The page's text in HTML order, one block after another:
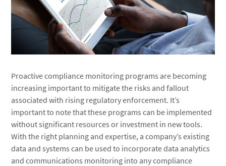
Proactive compliance monitoring programs are becoming
increasing important to mitigate the risks and fallout
associated with rising regulatory enforcement. It’s
important to note that these programs can be implemented
without significant resources or investment in new tools.
With the right planning and expertise, a company’s existing
data and systems can be used to incorporate data analytics
and communications monitoring into any compliance